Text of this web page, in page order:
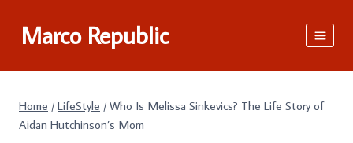
Marco Republic
Home / LifeStyle / Who Is Melissa Sinkevics? The Life Story of
Aidan Hutchinson’s Mom